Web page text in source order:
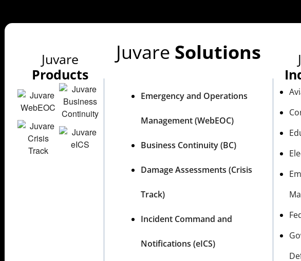
Juvare
Products
Juvare Solutions
Emergency and Operations
Management (WebEOC)
Business Continuity (BC)
Damage Assessments (Crisis
Track)
Incident Command and
Notifications (eICS)